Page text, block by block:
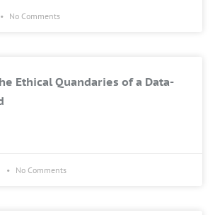
No Comments
Ethical Quandaries of a Data-
No Comments